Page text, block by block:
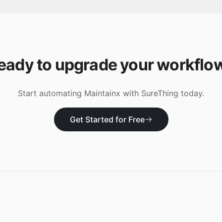
to upgrade your
Start automating Maintainx with SureThing today.
Get Started for Free